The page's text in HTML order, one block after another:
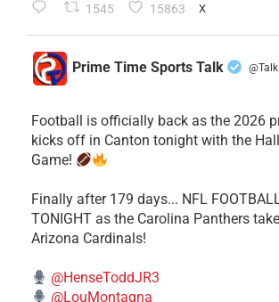
1545 15863 X
Prime Time Sports Talk
Football is officially back as the 2026
kicks off in Canton tonight with the
Game!
Finally after 179 days... NFL
TONIGHT as the Carolina Panthers
Arizona Cardinals!
@HenseToddJR3
@LouMontagna